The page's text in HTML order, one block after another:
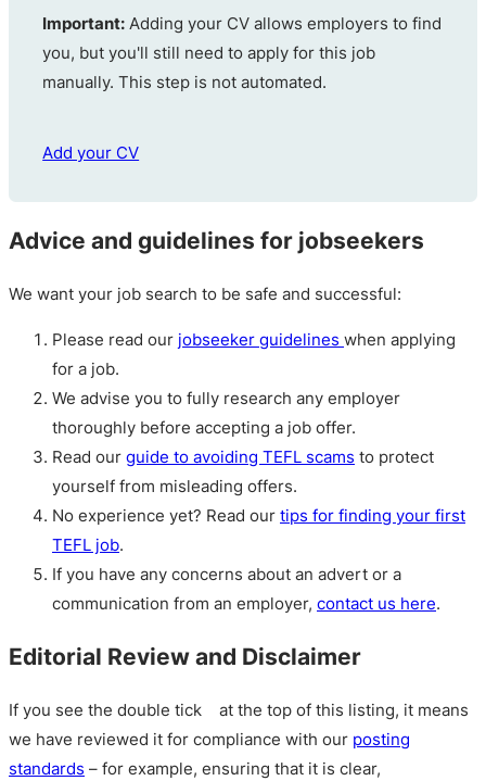
Important: Adding your CV allows employers to find
you, but you'll still need to apply for this job
manually. This step is not automated.
Add your CV
Advice and guidelines for jobseekers
We want your job search to be safe and successful:
Please read our jobseeker guidelines when applying
for a job.
We advise you to fully research any employer
thoroughly before accepting a job offer.
Read our guide to avoiding TEFL scams to protect
yourself from misleading offers.
No experience yet? Read our tips for finding your first
TEFL job.
If you have any concerns about an advert or a
communication from an employer, contact us here.
Editorial Review and Disclaimer
If you see the double tick
at the top of this listing, it means
we have reviewed it for compliance with our posting
standards – for example, ensuring that it is clear,